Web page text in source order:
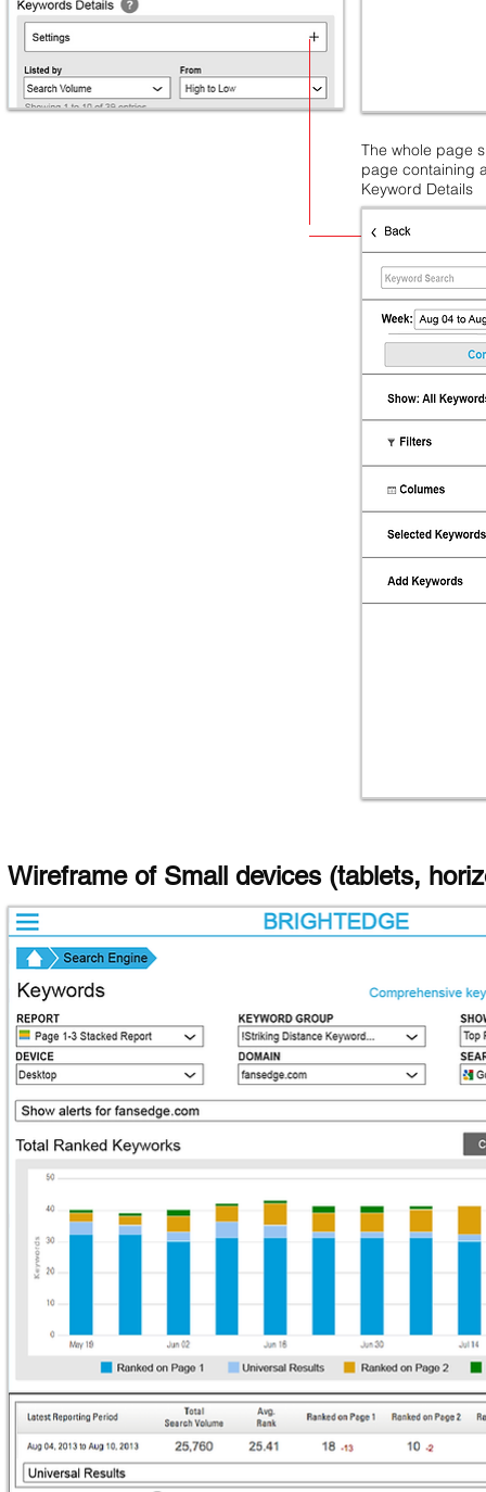
The whole page
page containing
Keyword Details
Wireframe of Small devices (tablets,